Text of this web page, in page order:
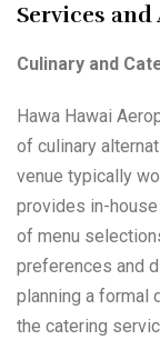
Services
Culinary and
Hawa Hawai
of culinary
venue typically
provides in-
of menu
preferences and
planning a formal
the catering